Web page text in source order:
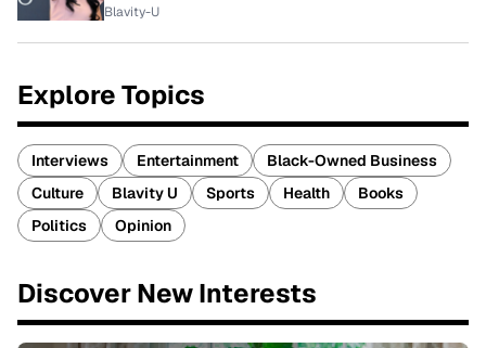
Blavity-U
Explore Topics
Interviews Entertainment
Black-Owned Business
Culture
Blavity U Sports Health
Books
Politics
Opinion
Discover New Interests